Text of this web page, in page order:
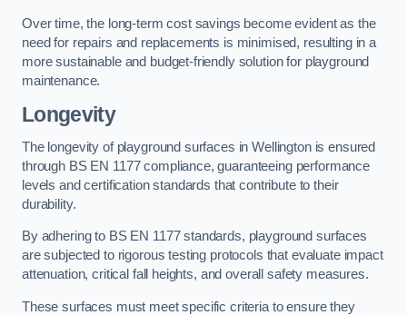
Over time, the long-term cost savings become evident as the
need for repairs and replacements is minimised, resulting in a
more sustainable and budget-friendly solution for playground
maintenance.
Longevity
The longevity of playground surfaces in Wellington is ensured
through BS EN 1177 compliance, guaranteeing performance
levels and certification standards that contribute to their
durability.
By adhering to BS EN 1177 standards, playground surfaces
are subjected to rigorous testing protocols that evaluate impact
attenuation, critical fall heights, and overall safety measures.
These surfaces must meet specific criteria to ensure they